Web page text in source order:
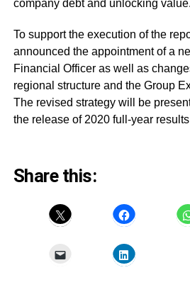
company debt and unlocking value.
To support the execution of the
announced the appointment of a
Financial Officer as well as
regional structure and the Group
The revised strategy will be
the release of 2020 full-year
Share this: